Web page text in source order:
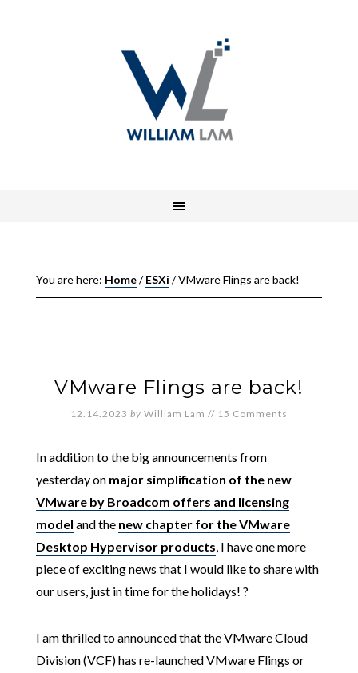
You are here: Home/ ESXi /VMware Flings are back!
VMware Flings are back!
12.14.2023 by William Lam // 15 Comments
In addition to the big announcements from
yesterday on major simplification of the new
VMware by Broadcom offers and licensing
model and the new chapter for the VMware
Desktop Hypervisor products, I have one more
piece of exciting news that I would like to share with
our users, just in time for the holidays! ?
I am thrilled to announced that the VMware Cloud
Division (VCF) has re-launched VMware Flings or